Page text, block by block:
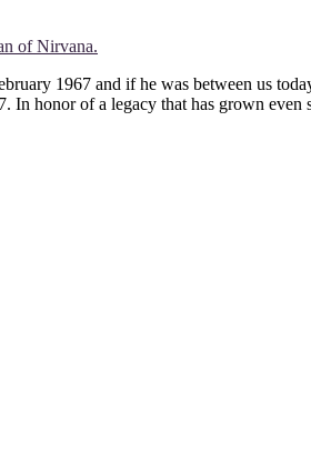
of Nirvana.
1967 and if he was between us
In honor of a legacy that has grown even